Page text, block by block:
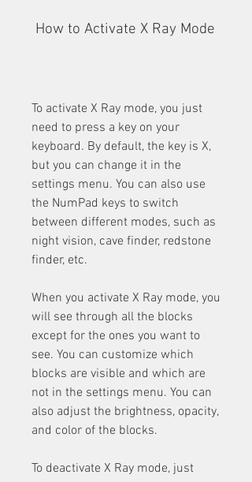
How to Activate X Ray Mode
To activate X Ray mode, you just
need to press a key on your
keyboard. By default, the key is X,
but you can change it in the
settings menu. You can also use
the NumPad keys to switch
between different modes, such as
night vision, cave finder, redstone
finder, etc.
When you activate X Ray mode, you
will see through all the blocks
except for the ones you want to
see. You can customize which
blocks are visible and which are
not in the settings menu. You can
also adjust the brightness, opacity,
and color of the blocks.
To deactivate X Ray mode, just